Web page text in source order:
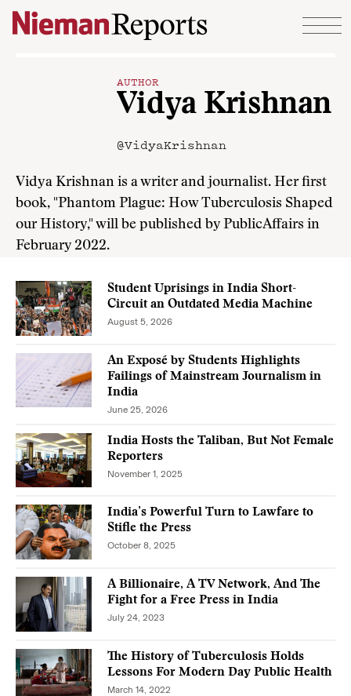
Skip to content
AUTHOR
Vidya Krishnan
@VidyaKrishnan
Vidya Krishnan is a writer and journalist. Her first
book, "Phantom Plague: How Tuberculosis Shaped
our History," will be published by PublicAffairs in
February 2022.
Student Uprisings in India Short-
Circuit an Outdated Media Machine
August 5, 2026
An Exposé by Students Highlights
Failings of Mainstream Journalism in
India
June 25, 2026
India Hosts the Taliban, But Not Female
Reporters
November 1, 2025
India’s Powerful Turn to Lawfare to
Stifle the Press
October 8, 2025
A Billionaire, A TV Network, And The
Fight for a Free Press in India
July 24, 2023
The History of Tuberculosis Holds
Lessons For Modern Day Public Health
March 14, 2022